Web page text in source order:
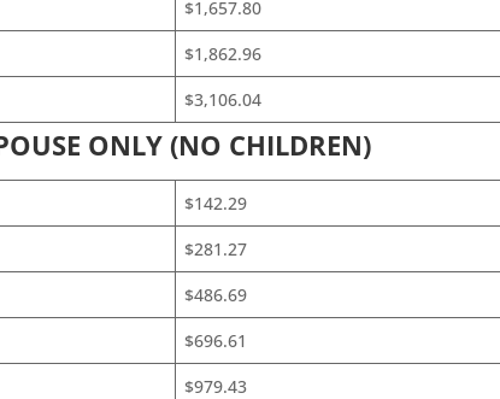
$1,657.80
$1,862.96
$3,106.04
ONLY (NO CHILDREN)
$142.29
$281.27
$486.69
$696.61
$979.43